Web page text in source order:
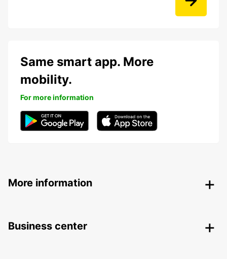
Same smart app. More
mobility.
For more information
More information
Business center